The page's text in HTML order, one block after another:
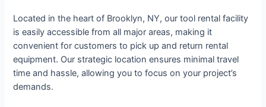
Located in the heart of Brooklyn, NY, our tool rental facility
is easily accessible from all major areas, making it
convenient for customers to pick up and return rental
equipment. Our strategic location ensures minimal travel
time and hassle, allowing you to focus on your project’s
demands.